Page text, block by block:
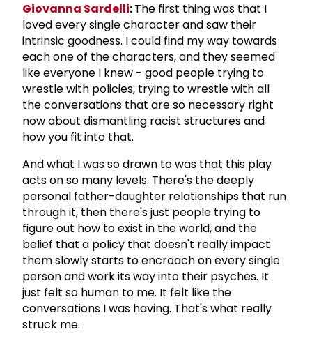
Giovanna Sardelli:The first thing was that I
loved every single character and saw their
intrinsic goodness. I could find my way towards
each one of the characters, and they seemed
like everyone I knew - good people trying to
wrestle with policies, trying to wrestle with all
the conversations that are so necessary right
now about dismantling racist structures and
how you fit into that.
And what I was so drawn to was that this play
acts on so many levels. There's the deeply
personal father-daughter relationships that run
through it, then there's just people trying to
figure out how to exist in the world, and the
belief that a policy that doesn't really impact
them slowly starts to encroach on every single
person and work its way into their psyches. It
just felt so human to me. It felt like the
conversations I was having. That's what really
struck me.